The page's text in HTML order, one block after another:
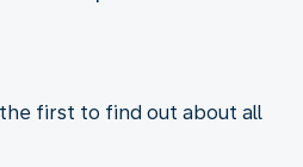
first to find out about all